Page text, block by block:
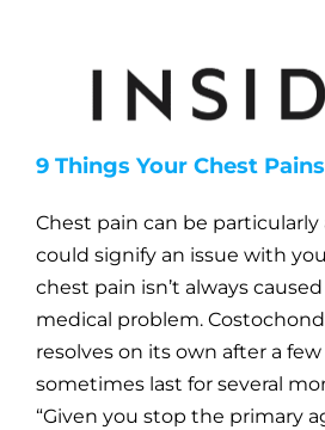
9 Things Your Chest
Chest pain can be
could signify an issue with
chest pain isn’t always
medical problem.
resolves on its own after a
sometimes last for several
“Given you stop the primary